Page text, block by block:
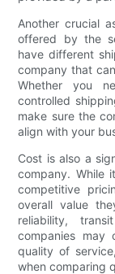
Another crucial
offered by the
have different
company that
Whether you
controlled
make sure the
align with your
Cost is also a
company. While
competitive
overall value
reliability,
companies may
quality of
when comparing